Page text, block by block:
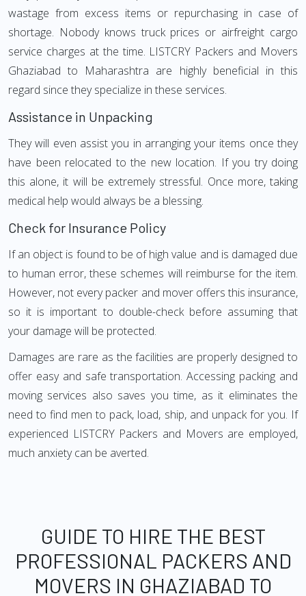
wastage from excess items or repurchasing in case of
shortage. Nobody knows truck prices or airfreight cargo
service charges at the time. LISTCRY Packers and Movers
Ghaziabad to Maharashtra are highly beneficial in this
regard since they specialize in these services.
Assistance in Unpacking
They will even assist you in arranging your items once they
have been relocated to the new location. If you try doing
this alone, it will be extremely stressful. Once more, taking
medical help would always be a blessing.
Check for Insurance Policy
If an object is found to be of high value and is damaged due
to human error, these schemes will reimburse for the item.
However, not every packer and mover offers this insurance,
so it is important to double-check before assuming that
your damage will be protected.
Damages are rare as the facilities are properly designed to
offer easy and safe transportation. Accessing packing and
moving services also saves you time, as it eliminates the
need to find men to pack, load, ship, and unpack for you. If
experienced LISTCRY Packers and Movers are employed,
much anxiety can be averted.
GUIDE TO HIRE THE BEST
PROFESSIONAL PACKERS AND
MOVERS IN GHAZIABAD TO